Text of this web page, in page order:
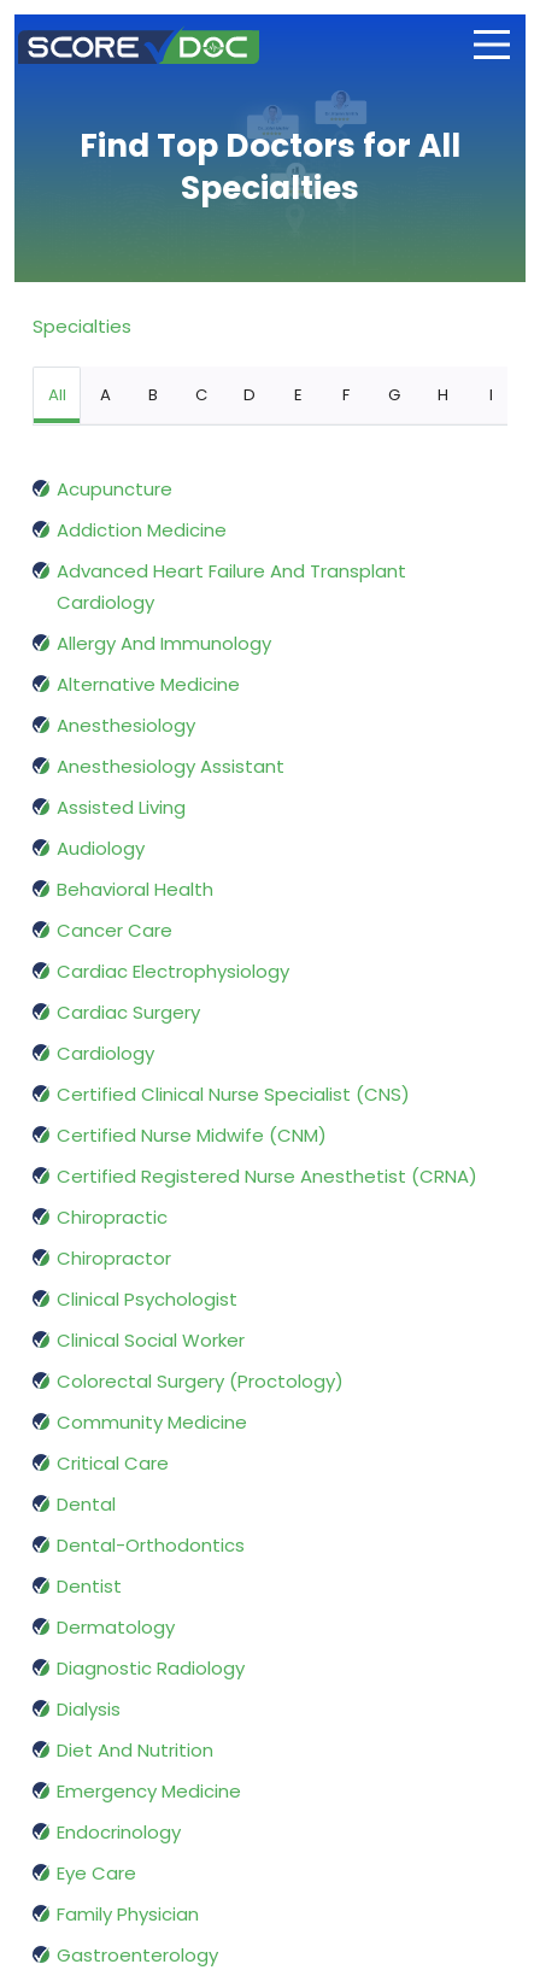
Find Top Doctors for All
Specialties
Specialties
All A B C D E F G H I
Acupuncture
Addiction Medicine
Advanced Heart Failure And Transplant
Cardiology
Allergy And Immunology
Alternative Medicine
Anesthesiology
Anesthesiology Assistant
Assisted Living
Audiology
Behavioral Health
Cancer Care
Cardiac Electrophysiology
Cardiac Surgery
Cardiology
Certified Clinical Nurse Specialist (CNS)
Certified Nurse Midwife (CNM)
Certified Registered Nurse Anesthetist (CRNA)
Chiropractic
Chiropractor
Clinical Psychologist
Clinical Social Worker
Colorectal Surgery (Proctology)
Community Medicine
Critical Care
Dental
Dental-Orthodontics
Dentist
Dermatology
Diagnostic Radiology
Dialysis
Diet And Nutrition
Emergency Medicine
Endocrinology
Eye Care
Family Physician
Gastroenterology